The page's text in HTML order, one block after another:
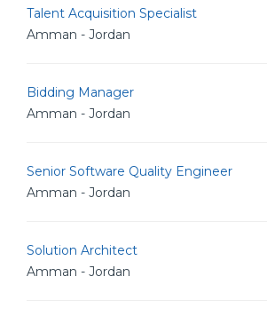
Talent Acquisition Specialist
Amman - Jordan
Bidding Manager
Amman - Jordan
Senior Software Quality Engineer
Amman - Jordan
Solution Architect
Amman - Jordan